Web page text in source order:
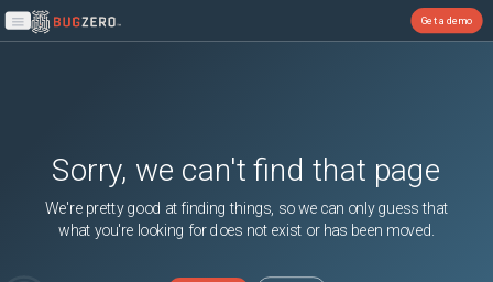
Open main menu
Get a demo
Sorry, we can't find that page
We're pretty good at finding things, so we can only guess that
what you're looking for does not exist or has been moved.